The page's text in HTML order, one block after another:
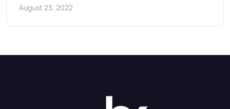
August 23, 2022